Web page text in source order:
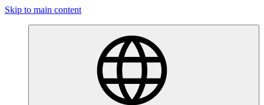
Skip to main content